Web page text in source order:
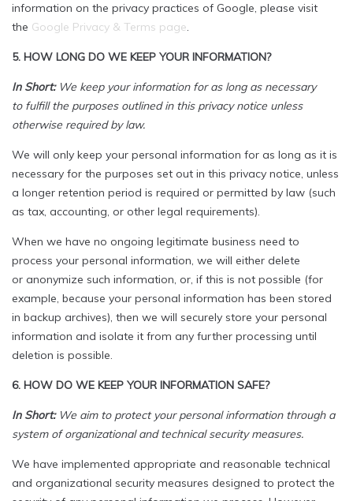
information on the privacy practices of Google, please visit
the Google Privacy & Terms page.
5. HOW LONG DO WE KEEP YOUR INFORMATION?
In Short: We keep your information for as long as necessary
to fulfill the purposes outlined in this privacy notice unless
otherwise required by law.
We will only keep your personal information for as long as it is
necessary for the purposes set out in this privacy notice, unless
a longer retention period is required or permitted by law (such
as tax, accounting, or other legal requirements).
When we have no ongoing legitimate business need to
process your personal information, we will either delete
or anonymize such information, or, if this is not possible (for
example, because your personal information has been stored
in backup archives), then we will securely store your personal
information and isolate it from any further processing until
deletion is possible.
6. HOW DO WE KEEP YOUR INFORMATION SAFE?
In Short: We aim to protect your personal information through a
system of organizational and technical security measures.
We have implemented appropriate and reasonable technical
and organizational security measures designed to protect the